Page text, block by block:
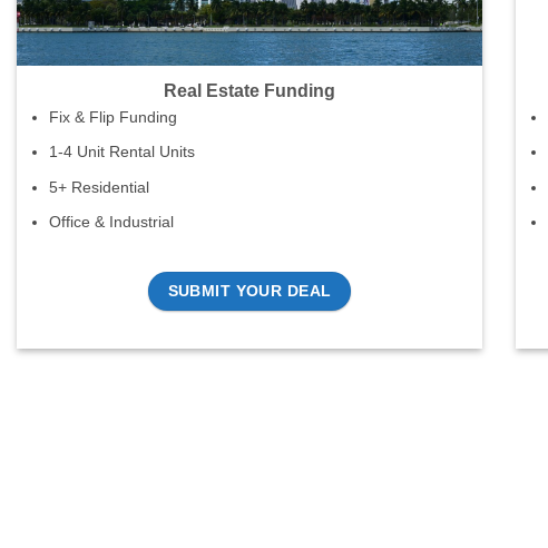
Real Estate Funding
Fix & Flip Funding
1-4 Unit Rental Units
5+ Residential
Office & Industrial
SUBMIT YOUR DEAL